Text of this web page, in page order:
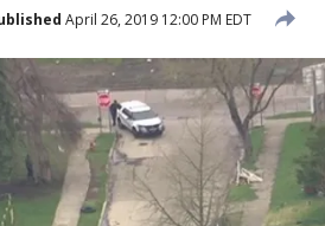
April 26, 2019 12:00 PM EDT